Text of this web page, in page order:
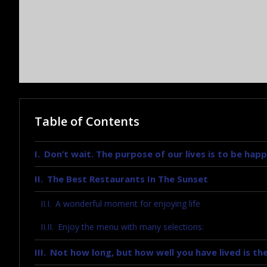
Table of Contents
Don’t wait. The purpose of our lives is to be
The Best Restaurants In The Sunset
A wonderful moment for enjoying life
Enjoy the menu with many selections:
Not how long, but how well you have lived is